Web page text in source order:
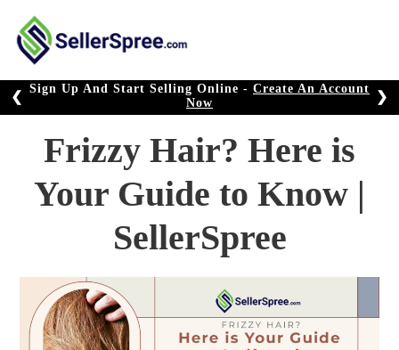
content
Sign Up And Start Selling Online - Create An Account
Now
❮ ❯
Frizzy Hair? Here is
Your Guide to Know |
SellerSpree